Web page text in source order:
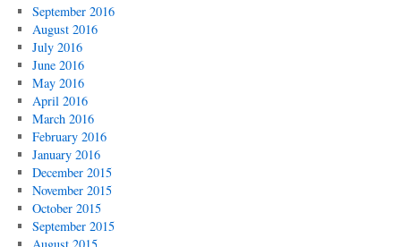
September 2016
August 2016
July 2016
June 2016
May 2016
April 2016
March 2016
February 2016
January 2016
December 2015
November 2015
October 2015
September 2015